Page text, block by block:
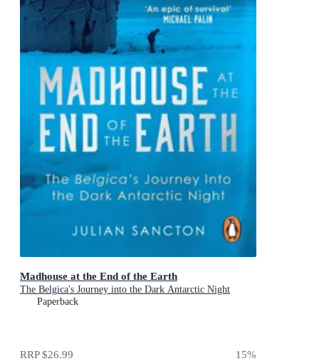
Madhouse at the End of the Earth
The Belgica's Journey into the Dark Antarctic Night
Paperback
RRP$26.99 15%